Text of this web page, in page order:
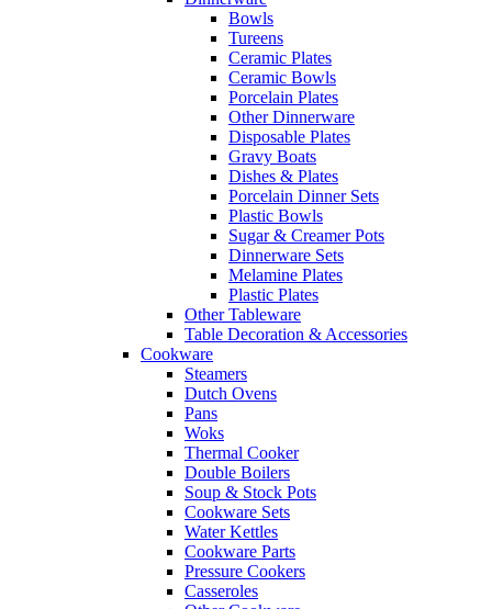
Bowls
Tureens
Ceramic Plates
Ceramic Bowls
Porcelain Plates
Other Dinnerware
Disposable Plates
Gravy Boats
Dishes & Plates
Porcelain Dinner Sets
Plastic Bowls
Sugar & Creamer Pots
Dinnerware Sets
Melamine Plates
Plastic Plates
Other Tableware
Table Decoration & Accessories
Cookware
Steamers
Dutch Ovens
Pans
Woks
Thermal Cooker
Double Boilers
Soup & Stock Pots
Cookware Sets
Water Kettles
Cookware Parts
Pressure Cookers
Casseroles